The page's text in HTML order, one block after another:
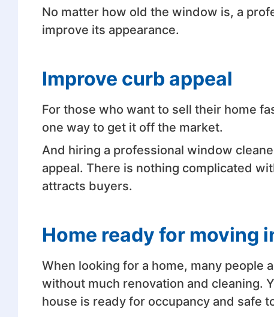
No matter how old the window is, a
improve its appearance.
Improve curb appeal
For those who want to sell their home
one way to get it off the market.
And hiring a professional window
appeal. There is nothing complicated
attracts buyers.
Home ready for moving
When looking for a home, many people
without much renovation and cleaning.
house is ready for occupancy and safe